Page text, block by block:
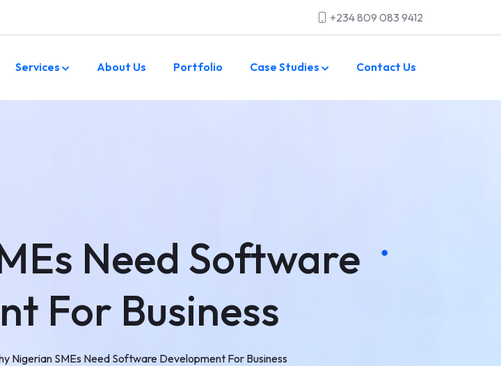
+234 809 083 9412
Services About Us Portfolio Case Studies Contact Us
Need Software
For Business
Nigerian SMEs Need Software Development For Business